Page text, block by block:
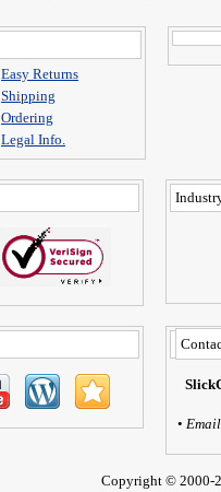
Easy Returns
Shipping
Ordering
Legal Info.
• Email
Copyright © 2000-